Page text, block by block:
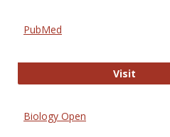
PubMed
VisitPubMed
Biology Open